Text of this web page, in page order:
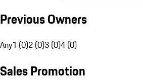
Previous Owners
Any1 (0)2 (0)3 (0)4 (0)
Sales Promotion